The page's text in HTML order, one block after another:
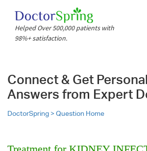
Helped Over 500,000 patients with
98%+ satisfaction.
Connect & Get
Answers from Expert
DoctorSpring >Question Home